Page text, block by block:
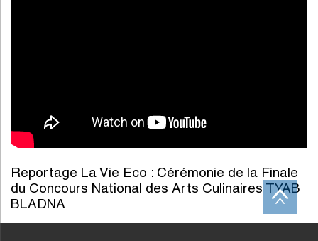
Reportage La Vie Eco : Cérémonie de la Finale
du Concours National des Arts Culinaires TYAB
BLADNA